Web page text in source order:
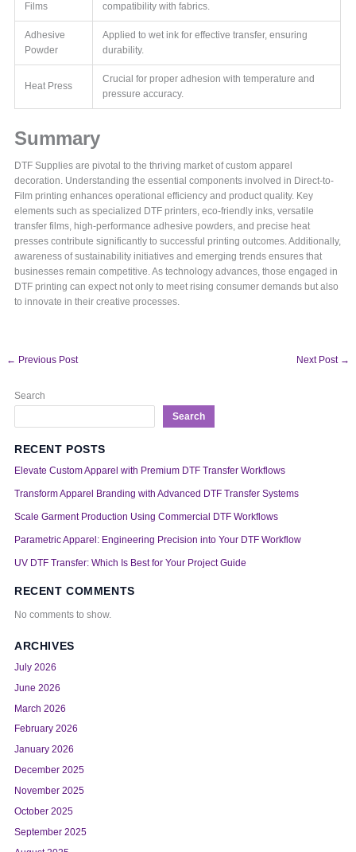
Films compatibility with fabrics.
Adhesive
Powder
Applied to wet ink for effective transfer, ensuring
durability.
Heat Press
Crucial for proper adhesion with temperature and
pressure accuracy.
Summary
DTF Supplies are pivotal to the thriving market of custom apparel
decoration. Understanding the essential components involved in Direct-to-
Film printing enhances operational efficiency and product quality. Key
elements such as specialized DTF printers, eco-friendly inks, versatile
transfer films, high-performance adhesive powders, and precise heat
presses contribute significantly to successful printing outcomes. Additionally,
awareness of sustainability initiatives and emerging trends ensures that
businesses remain competitive. As technology advances, those engaged in
DTF printing can expect not only to meet rising consumer demands but also
to innovate in their creative processes.
← Previous Post Next Post →
Search
Search
RECENT POSTS
Elevate Custom Apparel with Premium DTF Transfer Workflows
Transform Apparel Branding with Advanced DTF Transfer Systems
Scale Garment Production Using Commercial DTF Workflows
Parametric Apparel: Engineering Precision into Your DTF Workflow
UV DTF Transfer: Which Is Best for Your Project Guide
RECENT COMMENTS
No comments to show.
ARCHIVES
July 2026
June 2026
March 2026
February 2026
January 2026
December 2025
November 2025
October 2025
September 2025